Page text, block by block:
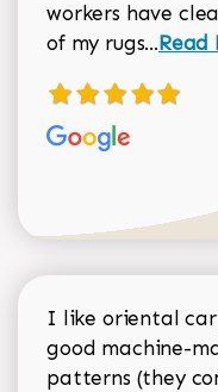
workers have
of my rugs...Read
Read
I like oriental
good machine-
patterns (they